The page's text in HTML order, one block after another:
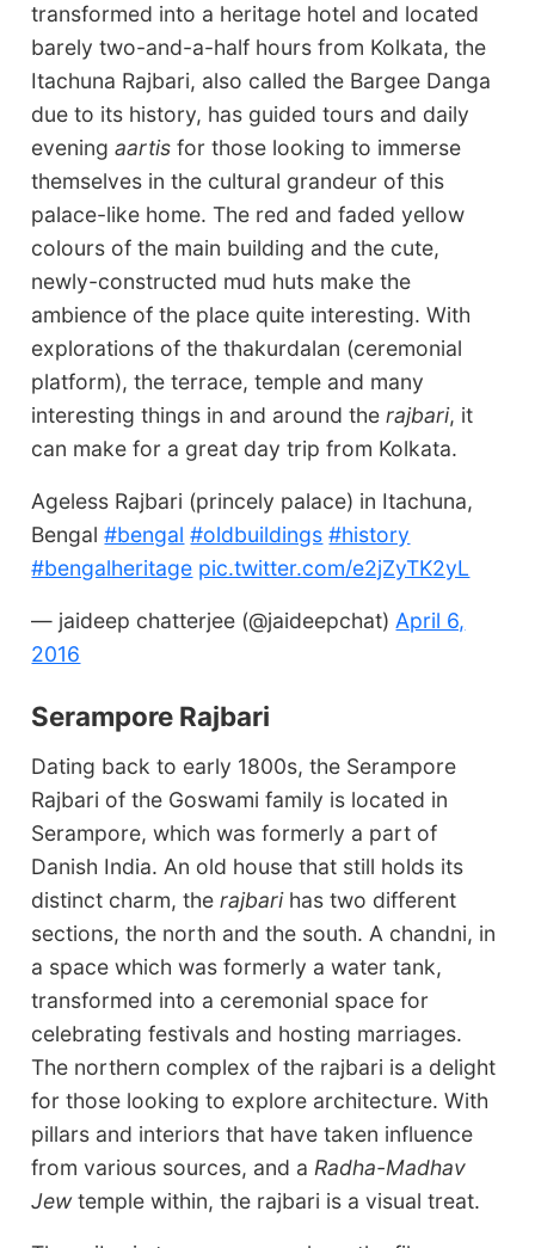
transformed into a heritage hotel and located
barely two-and-a-half hours from Kolkata, the
Itachuna Rajbari, also called the Bargee Danga
due to its history, has guided tours and daily
eveningaartis for those looking to immerse
themselves in the cultural grandeur of this
palace-like home. The red and faded yellow
colours of the main building and the cute,
newly-constructed mud huts make the
ambience of the place quite interesting. With
explorations of the thakurdalan (ceremonial
platform), the terrace, temple and many
interesting things in and around therajbari, it
can make for a great day trip from Kolkata.
Ageless Rajbari (princely palace) in Itachuna,
Bengal#bengal #oldbuildings #history
#bengalheritage pic.twitter.com/e2jZyTK2yL
— jaideep chatterjee (@jaideepchat) April 6,
2016
Serampore Rajbari
Dating back to early 1800s, the Serampore
Rajbari of the Goswami family is located in
Serampore, which was formerly a part of
Danish India. An old house that still holds its
distinct charm, therajbarihas two different
sections, the north and the south. A chandni, in
a space which was formerly a water tank,
transformed into a ceremonial space for
celebrating festivals and hosting marriages.
The northern complex of the rajbari is a delight
for those looking to explore architecture. With
pillars and interiors that have taken influence
from various sources, and a Radha-Madhav
Jewtemple within, the rajbari is a visual treat.